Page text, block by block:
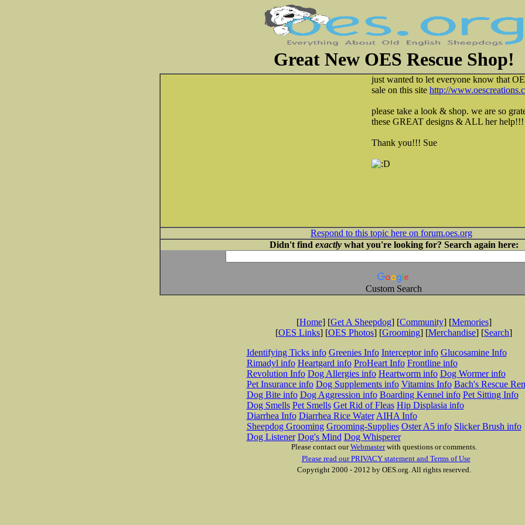
Great New OES Rescue Shop!
just wanted to let everyone know that
sale on this site http://
please take a look & shop. we are so
these GREAT designs & ALL her help!!!
Thank you!!! Sue
Respond to this topic here on forum.oes.org
Didn't find exactlywhat you're looking for? Search again here:
Custom Search
[Home] [Get A Sheepdog] [Community] [Memories]
[OES Links] [OES Photos] [Grooming] [Merchandise] [Search]
Identifying Ticks info Greenies Info Interceptor info Glucosamine Info
Rimadyl info Heartgard info ProHeart Info Frontline info
Revolution Info Dog Allergies info Heartworm info Dog Wormer info
Pet Insurance info Dog Supplements info Vitamins Info Bach's Rescue
Dog Bite info Dog Aggression info Boarding Kennel info Pet Sitting Info
Dog Smells Pet Smells Get Rid of Fleas Hip Displasia info
Diarrhea Info Diarrhea Rice Water AIHA Info
Sheepdog Grooming Grooming-Supplies Oster A5 info Slicker Brush info
Dog Listener Dog's Mind Dog Whisperer
Please contact ourWebmasterwith questions or comments.
Please read our PRIVACY statement and Terms of Use
Copyright 2000 - 2012 by OES.org. All rights reserved.